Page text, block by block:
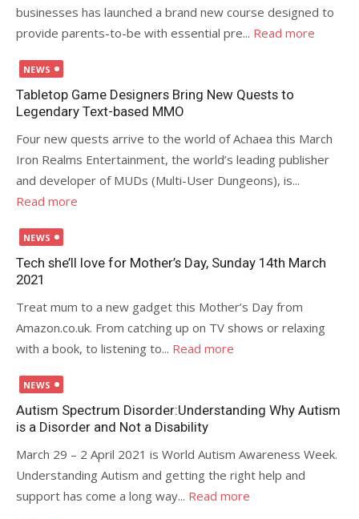
businesses has launched a brand new course designed to
provide parents-to-be with essential pre... Read more
Posted
on
NEWS
Tabletop Game Designers Bring New Quests to
Legendary Text-based MMO
Four new quests arrive to the world of Achaea this March
Iron Realms Entertainment, the world’s leading publisher
and developer of MUDs (Multi-User Dungeons), is...
Read more
Posted
on
NEWS
Tech she’ll love for Mother’s Day, Sunday 14th March
2021
Treat mum to a new gadget this Mother’s Day from
Amazon.co.uk. From catching up on TV shows or relaxing
with a book, to listening to... Read more
Posted
on
NEWS
Autism Spectrum Disorder:Understanding Why Autism
is a Disorder and Not a Disability
March 29 – 2 April 2021 is World Autism Awareness Week.
Understanding Autism and getting the right help and
support has come a long way... Read more